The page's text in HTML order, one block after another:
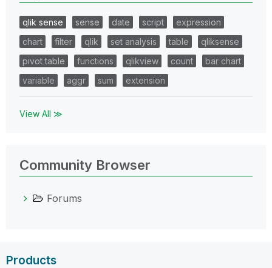
qlik sense sense date script
expression
chart
filter qlik set analysis table
qliksense
pivot table
functions qlikview count
bar chart
variable
aggr sum extension
View All ≫
Community Browser
Forums
Products